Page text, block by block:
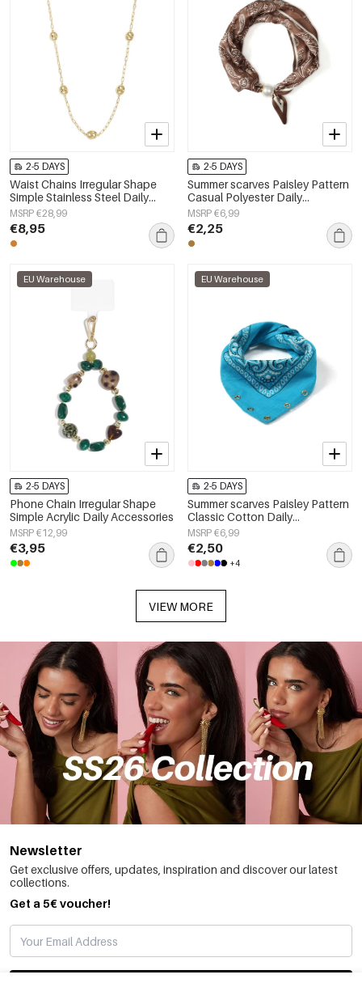
2-5 DAYS
Waist Chains Irregular Shape
Simple Stainless Steel Daily
Accessories
MSRP €28,99
€8,95
2-5 DAYS
Summer scarves Paisley Pattern
Casual Polyester Daily
Accessories
MSRP €6,99
€2,25
EU Warehouse
2-5 DAYS
Phone Chain Irregular Shape
Simple Acrylic Daily Accessories
MSRP €12,99
€3,95
EU Warehouse
2-5 DAYS
Summer scarves Paisley Pattern
Classic Cotton Daily
Accessories
MSRP €6,99
€2,50
+4
VIEW MORE
Newsletter
Get exclusive offers, updates, inspiration and discover our latest
collections.
Get a 5€ voucher!